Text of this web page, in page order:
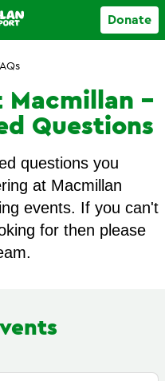
Donate
Macmillan -
Questions
questions you
at Macmillan
events. If you can't
for then please